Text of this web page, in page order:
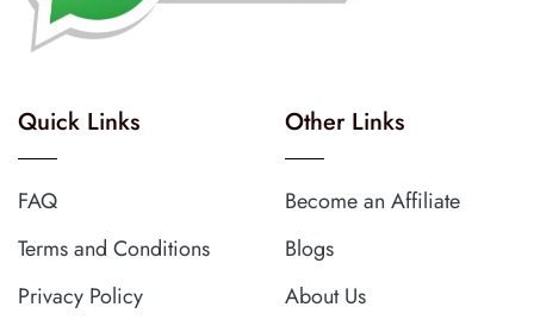
Quick Links
FAQ
Terms and Conditions
Privacy Policy
Other Links
Become an Affiliate
Blogs
About Us